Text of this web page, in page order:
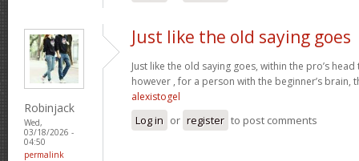
Robinjack
Wed,
03/18/2026 -
04:50
permalink
Just like the old saying goes
Just like the old saying goes, within the pro’s
however , for a person with the beginner’s brain,
alexistogel
Log in or register to post comments